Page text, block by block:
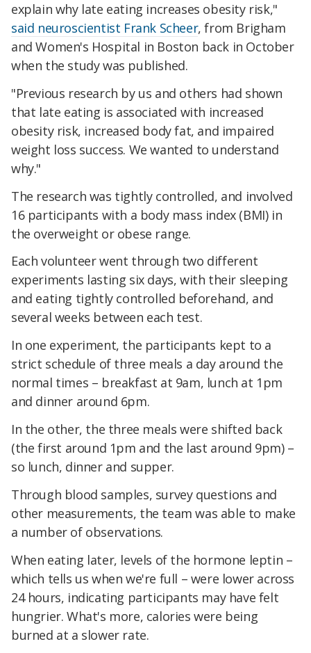
explain why late eating increases obesity risk,"
said neuroscientist Frank Scheer, from Brigham
and Women's Hospital in Boston back in October
when the study was published.
"Previous research by us and others had shown
that late eating is associated with increased
obesity risk, increased body fat, and impaired
weight loss success. We wanted to understand
why."
The research was tightly controlled, and involved
16 participants with a body mass index (BMI) in
the overweight or obese range.
Each volunteer went through two different
experiments lasting six days, with their sleeping
and eating tightly controlled beforehand, and
several weeks between each test.
In one experiment, the participants kept to a
strict schedule of three meals a day around the
normal times – breakfast at 9am, lunch at 1pm
and dinner around 6pm.
In the other, the three meals were shifted back
(the first around 1pm and the last around 9pm) –
so lunch, dinner and supper.
Through blood samples, survey questions and
other measurements, the team was able to make
a number of observations.
When eating later, levels of the hormone leptin –
which tells us when we're full – were lower across
24 hours, indicating participants may have felt
hungrier. What's more, calories were being
burned at a slower rate.